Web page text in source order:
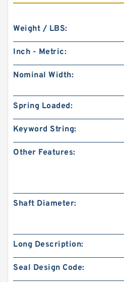
Weight / LBS:
Inch - Metric:
Nominal Width:
Spring Loaded:
Keyword String:
Other Features:
Shaft Diameter:
Long Description:
Seal Design Code: